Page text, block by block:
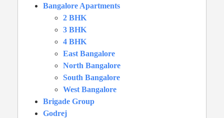
Bangalore Apartments
2 BHK
3 BHK
4 BHK
East Bangalore
North Bangalore
South Bangalore
West Bangalore
Brigade Group
Godrej